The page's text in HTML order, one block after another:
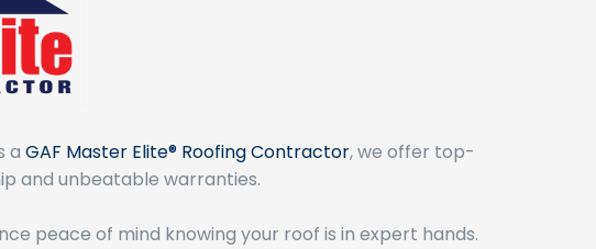
a GAF Master Elite® Roofing Contractor, we offer top-
and unbeatable warranties.
peace of mind knowing your roof is in expert hands.